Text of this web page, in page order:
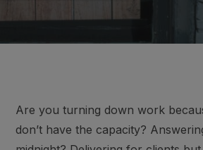
Are you turning down work
don’t have the capacity?